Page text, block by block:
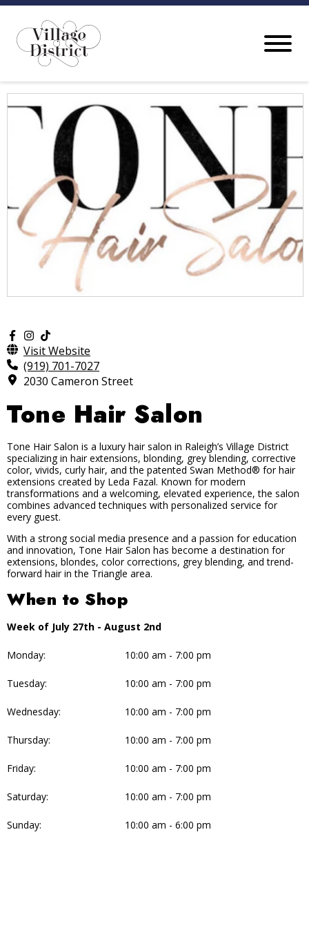
Visit Website
(919) 701-7027
2030 Cameron Street
Tone Hair Salon
Tone Hair Salon is a luxury hair salon in Raleigh’s Village District
specializing in hair extensions, blonding, grey blending, corrective
color, vivids, curly hair, and the patented Swan Method® for hair
extensions created by Leda Fazal. Known for modern
transformations and a welcoming, elevated experience, the salon
combines advanced techniques with personalized service for
every guest.
With a strong social media presence and a passion for education
and innovation, Tone Hair Salon has become a destination for
extensions, blondes, color corrections, grey blending, and trend-
forward hair in the Triangle area.
When to Shop
Week of July 27th - August 2nd
Monday: 10:00 am - 7:00 pm
Tuesday: 10:00 am - 7:00 pm
Wednesday: 10:00 am - 7:00 pm
Thursday: 10:00 am - 7:00 pm
Friday: 10:00 am - 7:00 pm
Saturday: 10:00 am - 7:00 pm
Sunday: 10:00 am - 6:00 pm